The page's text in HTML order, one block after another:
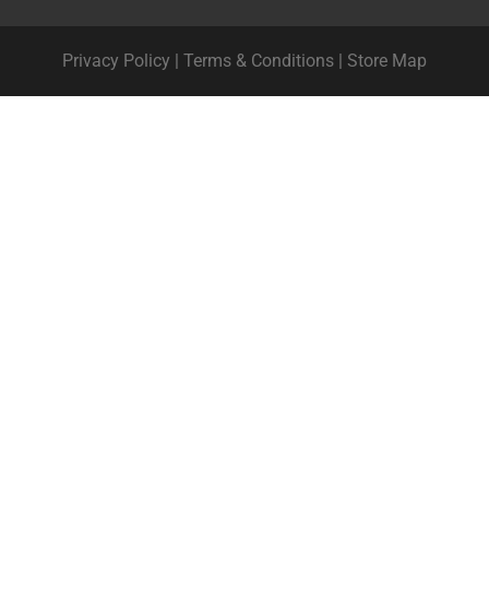
Privacy Policy | Terms & Conditions | Store Map